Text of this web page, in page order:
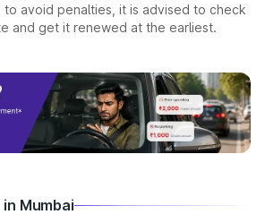
avoid penalties, it is advised to check
and get it renewed at the earliest.
in Mumbai